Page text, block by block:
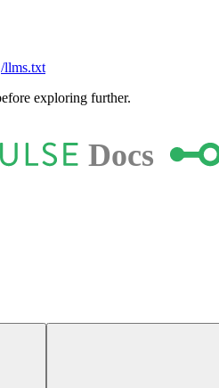
/llms.txt
exploring further.